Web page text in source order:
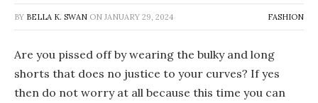
BY BELLA K. SWAN ON JANUARY 29, 2024 FASHION
Are you pissed off by wearing the bulky and long
shorts that does no justice to your curves? If yes
then do not worry at all because this time you can